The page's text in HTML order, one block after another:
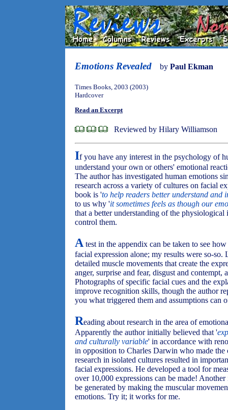
Emotions Revealed by Paul Ekman
Times Books, 2003 (2003)
Hardcover
Read an Excerpt
Reviewed by Hilary Williamson
If you have any interest in the psychology of
understand your own or others' emotional
The author has investigated human emotions
research across a variety of cultures on facial
book is 'to help readers better understand and
to us why 'it sometimes feels as though our
that a better understanding of the
control them.
A test in the appendix can be taken to see
facial expression alone; my results were so-
detailed muscle movements that create the
anger, surprise and fear, disgust and
Photographs of specific facial cues and the
improve recognition skills, though the author
you what triggered them and assumptions can
Reading about research in the area of
Apparently the author initially believed that '
and culturally variable' in accordance with
in opposition to Charles Darwin who made the
research in isolated cultures resulted in
facial expressions. He developed a tool for
over 10,000 expressions can be made!
be generated by making the muscular
emotions. Try it; it works for me.